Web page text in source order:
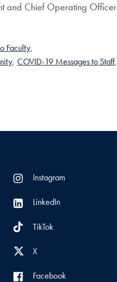
and Chief Operating Officer
Faculty,
, COVID-19 Messages to Staff,
Instagram
LinkedIn
TikTok
X
Facebook